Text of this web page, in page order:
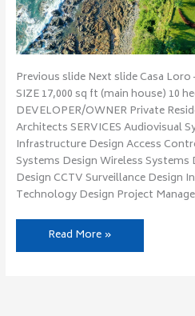
Previous slide Next slide Casa Loro
SIZE 17,000 sq ft (main house) 10
DEVELOPER/OWNER Private
Architects SERVICES Audiovisual
Infrastructure Design Access
Systems Design Wireless
Design CCTV Surveillance Design
Technology Design Project
Read More »